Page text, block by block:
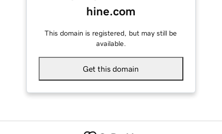
hine.com
This domain is registered, but may still be
available.
Get this domain